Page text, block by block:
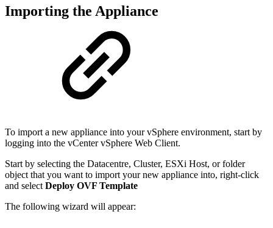
Importing the Appliance
To import a new appliance into your vSphere environment, start by
logging into the vCenter vSphere Web Client.
Start by selecting the Datacentre, Cluster, ESXi Host, or folder
object that you want to import your new appliance into, right-click
and select Deploy OVF Template
The following wizard will appear: